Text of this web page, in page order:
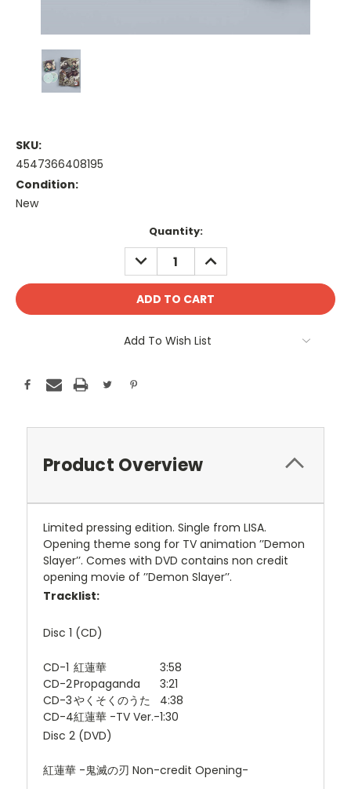
SKU:
4547366408195
Condition:
New
Quantity:
DECREASE
QUANTITY:
INCREASE
QUANTITY:
Add To Wish List
Product Overview
Limited pressing edition. Single from LISA.
Opening theme song for TV animation ’’Demon
Slayer’’. Comes with DVD contains non credit
opening movie of ’’Demon Slayer’’.
Tracklist:
Disc 1 (CD)
CD-1 紅蓮華
3:58
CD-2Propaganda
3:21
CD-3やくそくのうた
4:38
CD-4紅蓮華 -TV Ver.-1:30
Disc 2 (DVD)
紅蓮華 -鬼滅の刃 Non-credit Opening-